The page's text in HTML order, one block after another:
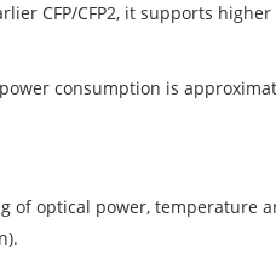
CFP/CFP2, it supports
consumption is
of optical power, temperature